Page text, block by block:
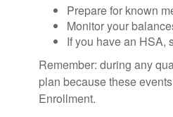
Prepare for known
Monitor your
If you have an HSA,
Remember: during any
plan because these
Enrollment.